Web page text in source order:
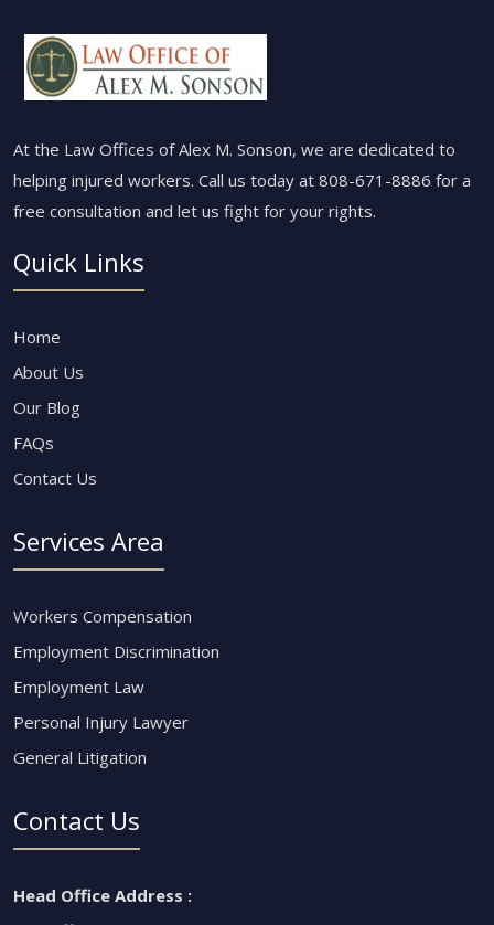
At the Law Offices of Alex M. Sonson, we are dedicated to
helping injured workers. Call us today at 808-671-8886 for a
free consultation and let us fight for your rights.
Quick Links
Home
About Us
Our Blog
FAQs
Contact Us
Services Area
Workers Compensation
Employment Discrimination
Employment Law
Personal Injury Lawyer
General Litigation
Contact Us
Head Office Address :